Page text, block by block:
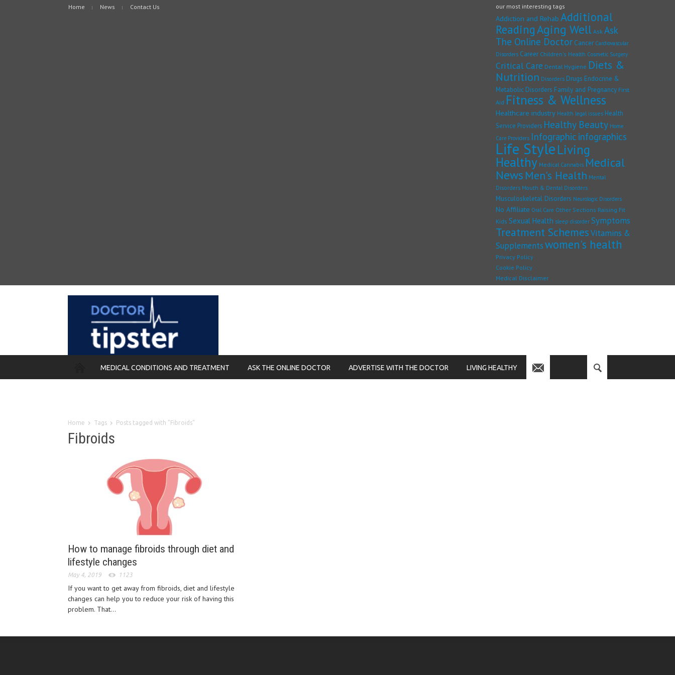
Home News Contact Us our most interesting tags
Addiction and Rehab Additional
ReadingAging Well Ask Ask
The Online Doctor Cancer Cardiovascular
Disorders Career Children's Health Cosmetic Surgery
Critical Care Dental Hygiene Diets &
Nutrition Disorders Drugs Endocrine &
Metabolic Disorders Family and Pregnancy First
Aid Fitness & Wellness
Healthcare industry Health legal issues Health
Service Providers Healthy Beauty Home
Care Providers Infographic infographics
Life StyleLiving
Healthy Medical Cannabis Medical
News Men's Health Mental
Disorders Mouth & Dental Disorders
Musculoskeletal Disorders Neurologic Disorders
No Affiliate Oral Care Other Sections Raising Fit
Kids Sexual Health sleep disorder Symptoms
Treatment SchemesVitamins &
Supplementswomen's health
Privacy Policy
Cookie Policy
Medical Disclaimer
MEDICAL CONDITIONS AND TREATMENT ASK THE ONLINE DOCTOR ADVERTISE WITH THE DOCTOR LIVING HEALTHY
Home Tags Posts tagged with "Fibroids"
Fibroids
How to manage fibroids through diet and
lifestyle changes
May 4, 2019 1123
If you want to get away from fibroids, diet and lifestyle
changes can help you to reduce your risk of having this
problem. That...